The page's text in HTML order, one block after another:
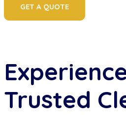
GET A QUOTE
Trusted